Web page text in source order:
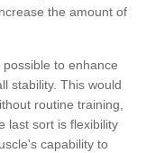
the amount of
to enhance
stability. This would
routine training,
last sort is flexibility
capability to